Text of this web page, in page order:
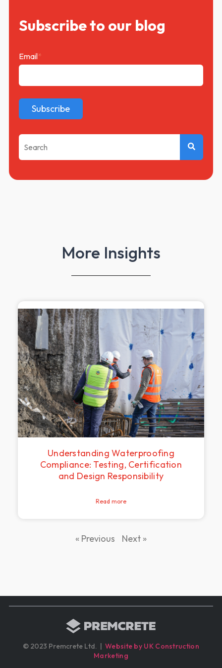
Subscribe to our blog
Email*
This is a search field with an auto-suggest feature attached.
There are no suggestions because the
More Insights
Understanding Waterproofing
Compliance: Testing, Certification
and Design Responsibility
Read more
« Previous Next »
© 2023 Premcrete Ltd. |Website by UK Construction
Marketing